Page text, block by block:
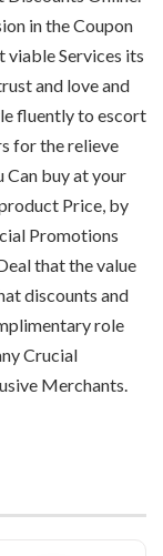
in the Coupon
viable Services its
and love and
fluently to escort
for the relieve
Can buy at your
Price, by
Promotions
that the value
discounts and
role
Crucial
Merchants.